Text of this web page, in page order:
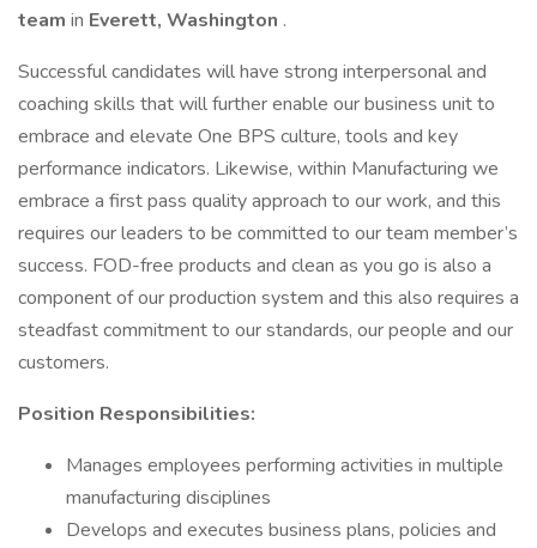
team in Everett, Washington .
Successful candidates will have strong interpersonal and
coaching skills that will further enable our business unit to
embrace and elevate One BPS culture, tools and key
performance indicators. Likewise, within Manufacturing we
embrace a first pass quality approach to our work, and this
requires our leaders to be committed to our team member’s
success. FOD-free products and clean as you go is also a
component of our production system and this also requires a
steadfast commitment to our standards, our people and our
customers.
Position Responsibilities:
Manages employees performing activities in multiple
manufacturing disciplines
Develops and executes business plans, policies and